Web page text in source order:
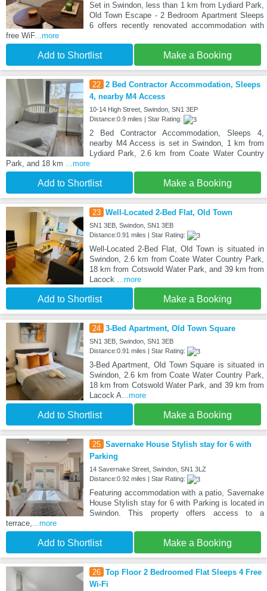
Set in Swindon, less than 1 km from Lydiard Park,
Old Town Escape - 2 Bedroom Apartment Sleeps
6 offers recently renovated accommodation with
free WiF...more
Add to Shortlist Make a Booking
22 2 Bed Contractor Accommodation, Sleeps
4, nearby M4 Access
10-14 High Street, Swindon, SN1 3EP
Distance:0.9 miles | Star Rating:
2 Bed Contractor Accommodation, Sleeps 4,
nearby M4 Access is set in Swindon, 1 km from
Lydiard Park, 2.6 km from Coate Water Country
Park, and 18 km ...more
Add to Shortlist Make a Booking
23 Well-Located 2-Bed Flat, Old Town
SN1 3EB, Swindon, SN1 3EB
Distance:0.91 miles | Star Rating:
Well-Located 2-Bed Flat, Old Town is situated in
Swindon, 2.6 km from Coate Water Country Park,
18 km from Cotswold Water Park, and 39 km from
Lacock ...more
Add to Shortlist Make a Booking
24 3-Bed Apartment, Old Town Square
SN1 3EB, Swindon, SN1 3EB
Distance:0.91 miles | Star Rating:
3-Bed Apartment, Old Town Square is situated in
Swindon, 2.6 km from Coate Water Country Park,
18 km from Cotswold Water Park, and 39 km from
Lacock A...more
Add to Shortlist Make a Booking
25 Savernake House Stylish stay for 6 with
Parking
14 Savernake Street, Swindon, SN1 3LZ
Distance:0.92 miles | Star Rating:
Featuring accommodation with a patio, Savernake
House Stylish stay for 6 with Parking is located in
Swindon. This property offers access to a
terrace,...more
Add to Shortlist Make a Booking
26 Top Floor 2 Bedroomed Flat Sleeps 4 Free
Wi-Fi